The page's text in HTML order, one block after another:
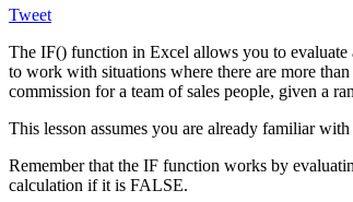
Tweet
The IF() function in Excel allows you to evaluate
to work with situations where there are more
commission for a team of sales people, given a
This lesson assumes you are already familiar
Remember that the IF function works by
calculation if it is FALSE.